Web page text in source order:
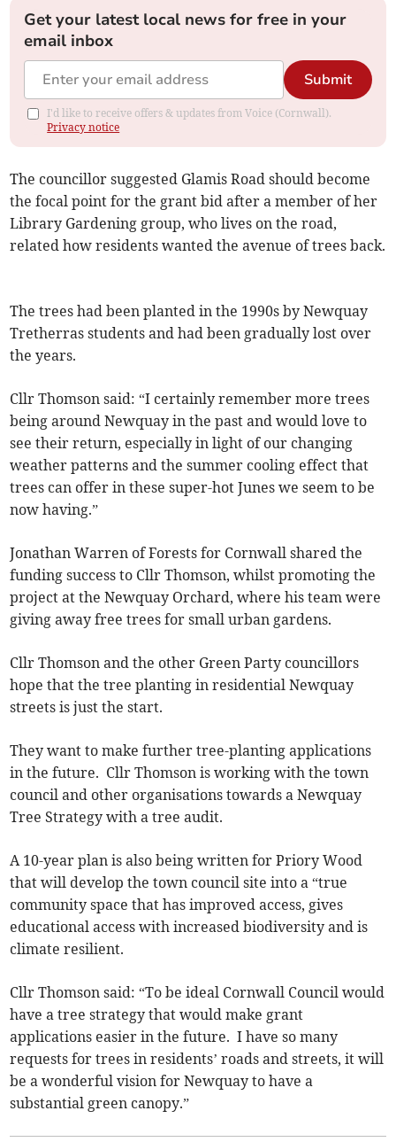
Get your latest local news for free in your
email inbox
Submit
I'd like to receive offers & updates from Voice (Cornwall).
Privacy notice
The councillor suggested Glamis Road should become
the focal point for the grant bid after a member of her
Library Gardening group, who lives on the road,
related how residents wanted the avenue of trees back.
The trees had been planted in the 1990s by Newquay
Tretherras students and had been gradually lost over
the years.
Cllr Thomson said: “I certainly remember more trees
being around Newquay in the past and would love to
see their return, especially in light of our changing
weather patterns and the summer cooling effect that
trees can offer in these super-hot Junes we seem to be
now having.”
Jonathan Warren of Forests for Cornwall shared the
funding success to Cllr Thomson, whilst promoting the
project at the Newquay Orchard, where his team were
giving away free trees for small urban gardens.
Cllr Thomson and the other Green Party councillors
hope that the tree planting in residential Newquay
streets is just the start.
They want to make further tree-planting applications
in the future. Cllr Thomson is working with the town
council and other organisations towards a Newquay
Tree Strategy with a tree audit.
A 10-year plan is also being written for Priory Wood
that will develop the town council site into a “true
community space that has improved access, gives
educational access with increased biodiversity and is
climate resilient.
Cllr Thomson said: “To be ideal Cornwall Council would
have a tree strategy that would make grant
applications easier in the future. I have so many
requests for trees in residents’ roads and streets, it will
be a wonderful vision for Newquay to have a
substantial green canopy.”